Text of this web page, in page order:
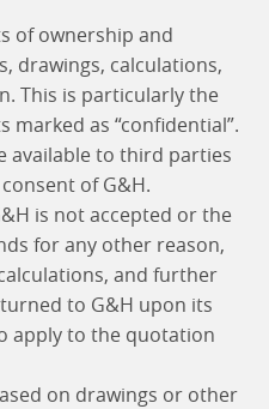
of ownership and
drawings, calculations,
This is particularly the
as “confidential”.
available to third parties
of G&H.
is not accepted or the
for any other reason,
and further
to G&H upon its
apply to the quotation
on drawings or other